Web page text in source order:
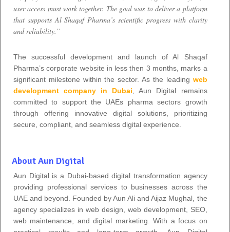
user access must work together. The goal was to deliver a platform
that supports Al Shaqaf Pharma’s scientific progress with clarity
and reliability.”
The successful development and launch of Al Shaqaf
Pharma’s corporate website in less then 3 months, marks a
significant milestone within the sector. As the leading web
development company in Dubai , Aun Digital remains
committed to support the UAEs pharma sectors growth
through offering innovative digital solutions, prioritizing
secure, compliant, and seamless digital experience.
About Aun Digital
Aun Digital is a Dubai-based digital transformation agency
providing professional services to businesses across the
UAE and beyond. Founded by Aun Ali and Aijaz Mughal, the
agency specializes in web design, web development, SEO,
web maintenance, and digital marketing. With a focus on